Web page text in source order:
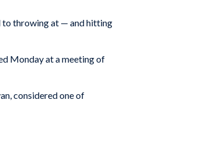
to throwing at — and hitting
Monday at a meeting of
considered one of